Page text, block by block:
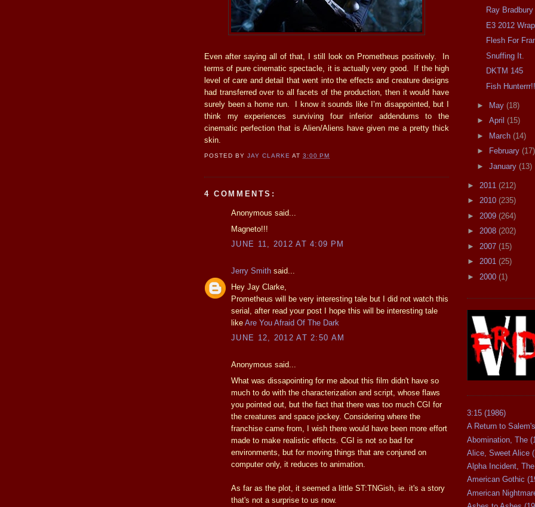
Even after saying all of that, I still look on Prometheus positively. In
terms of pure cinematic spectacle, it is actually very good. If the high
level of care and detail that went into the effects and creature designs
had transferred over to all facets of the production, then it would have
surely been a home run. I know it sounds like I’m disappointed, but I
think my experiences surviving four inferior addendums to the
cinematic perfection that is Alien/Aliens have given me a pretty thick
skin.
POSTED BYJAY CLARKE AT3:00 PM
4 COMMENTS:
Anonymous said...
Magneto!!!
JUNE 11, 2012 AT 4:09 PM
Jerry Smith said...
Hey Jay Clarke,
Prometheus will be very interesting tale but I did not watch this
serial, after read your post I hope this will be interesting tale
like Are You Afraid Of The Dark
JUNE 12, 2012 AT 2:50 AM
Anonymous said...
What was dissapointing for me about this film didn't have so
much to do with the characterization and script, whose flaws
you pointed out, but the fact that there was too much CGI for
the creatures and space jockey. Considering where the
franchise came from, I wish there would have been more effort
made to make realistic effects. CGI is not so bad for
environments, but for moving things that are conjured on
computer only, it reduces to animation.
As far as the plot, it seemed a little ST:TNGish, ie. it's a story
that's not a surprise to us now.
Ray
E3 2012
Flesh For
Snuffing It.
DKTM 145
Fish
► May (18)
► April (15)
► March (14)
►
February (17)
► January (13)
► 2011 (212)
► 2010 (235)
► 2009 (264)
► 2008 (202)
► 2007 (15)
► 2001 (25)
► 2000 (1)
3:15 (1986)
A Return to
Abomination, The
Alice, Sweet Alice
Alpha Incident,
American Gothic
American